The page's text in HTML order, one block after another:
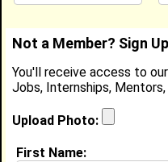
Member Search
Meli'sa Smith from
Xavier
Not a Member? Sign
You'll receive access to
Jobs, Internships,
Upload Photo:
First Name: